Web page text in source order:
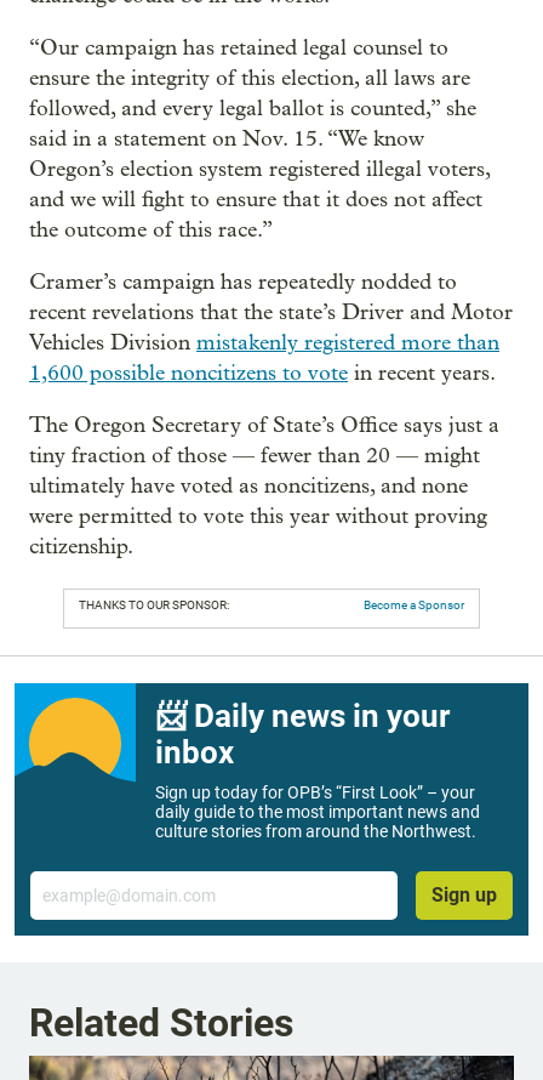
“Our campaign has retained legal counsel to
ensure the integrity of this election, all laws are
followed, and every legal ballot is counted,” she
said in a statement on Nov. 15. “We know
Oregon’s election system registered illegal voters,
and we will fight to ensure that it does not affect
the outcome of this race.”
Cramer’s campaign has repeatedly nodded to
recent revelations that the state’s Driver and Motor
Vehicles Division mistakenly registered more than
1,600 possible noncitizens to vote in recent years.
The Oregon Secretary of State’s Office says just a
tiny fraction of those — fewer than 20 — might
ultimately have voted as noncitizens, and none
were permitted to vote this year without proving
citizenship.
THANKS TO OUR SPONSOR: Become a Sponsor
📨 Daily news in your
inbox
Sign up today for OPB’s “First Look” – your
daily guide to the most important news and
culture stories from around the Northwest.
Email
Sign up
Related Stories